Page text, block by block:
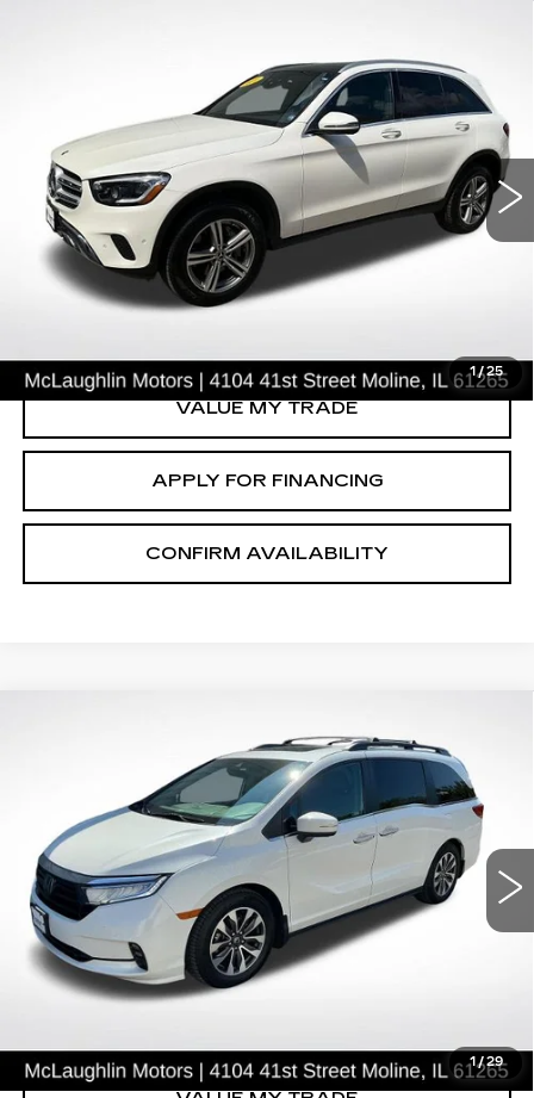
1 / 25
MERCEDES-BENZ
GLC
300
Price Drop
VIN:W1N0G8EB4MV318788 Stock:
S26691A
Model:GLC300W4
68237 mi
SALE PRICE
START BUYING PROCESS
VALUE MY TRADE
APPLY FOR FINANCING
CONFIRM AVAILABILITY
1 / 29
2021HONDA ODYSSEY
EX-
Price Drop
VIN: 5FNRL6H70MB039844Stock:
S26210A
Model:
RL6H7MJXW
82633 mi
$27,969
SALE PRICE
START BUYING PROCESS